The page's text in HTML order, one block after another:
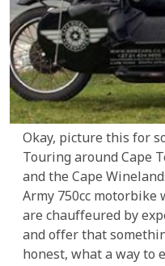
Okay, picture this for
Touring around Cape
and the Cape
Army 750cc motorbike
are chauffeured by
and offer that
honest, what a way to